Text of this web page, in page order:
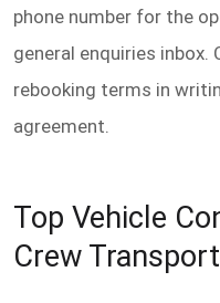
phone number for the
general enquiries inbox.
rebooking terms in
agreement.
Top Vehicle
Crew Transport